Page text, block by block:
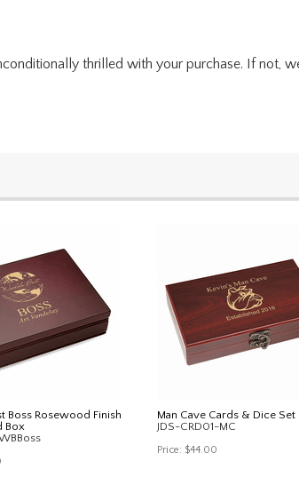
thrilled with your purchase. If not,
Boss Rosewood Finish
Box
Man Cave Cards & Dice Set
JDS-CRD01-MC
Price: $44.00